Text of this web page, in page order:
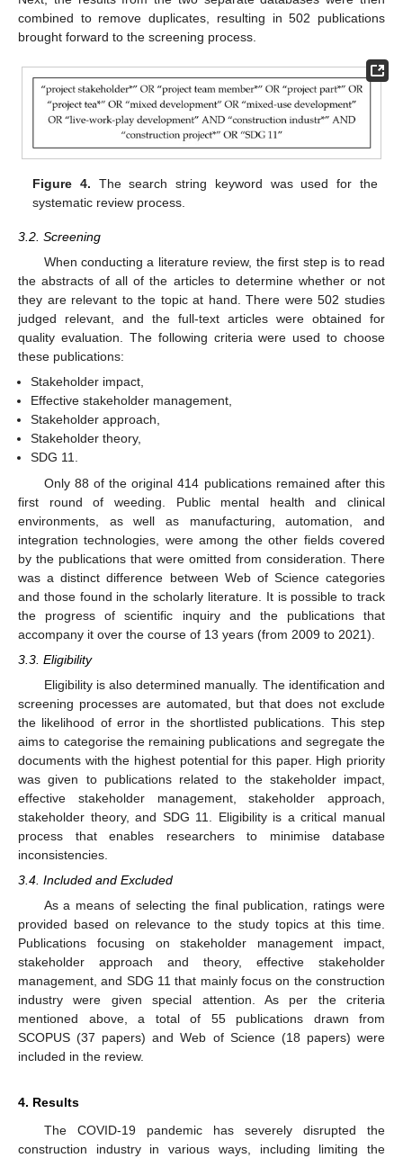
combined to remove duplicates, resulting in 502 publications
brought forward to the screening process.
Figure 4. The search string keyword was used for the
systematic review process.
3.2. Screening
When conducting a literature review, the first step is to read
the abstracts of all of the articles to determine whether or not
they are relevant to the topic at hand. There were 502 studies
judged relevant, and the full-text articles were obtained for
quality evaluation. The following criteria were used to choose
these publications:
Stakeholder impact,
Effective stakeholder management,
Stakeholder approach,
Stakeholder theory,
SDG 11.
Only 88 of the original 414 publications remained after this
first round of weeding. Public mental health and clinical
environments, as well as manufacturing, automation, and
integration technologies, were among the other fields covered
by the publications that were omitted from consideration. There
was a distinct difference between Web of Science categories
and those found in the scholarly literature. It is possible to track
the progress of scientific inquiry and the publications that
accompany it over the course of 13 years (from 2009 to 2021).
3.3. Eligibility
Eligibility is also determined manually. The identification and
screening processes are automated, but that does not exclude
the likelihood of error in the shortlisted publications. This step
aims to categorise the remaining publications and segregate the
documents with the highest potential for this paper. High priority
was given to publications related to the stakeholder impact,
effective stakeholder management, stakeholder approach,
stakeholder theory, and SDG 11. Eligibility is a critical manual
process that enables researchers to minimise database
inconsistencies.
3.4. Included and Excluded
As a means of selecting the final publication, ratings were
provided based on relevance to the study topics at this time.
Publications focusing on stakeholder management impact,
stakeholder approach and theory, effective stakeholder
management, and SDG 11 that mainly focus on the construction
industry were given special attention. As per the criteria
mentioned above, a total of 55 publications drawn from
SCOPUS (37 papers) and Web of Science (18 papers) were
included in the review.
4. Results
The COVID-19 pandemic has severely disrupted the
construction industry in various ways, including limiting the